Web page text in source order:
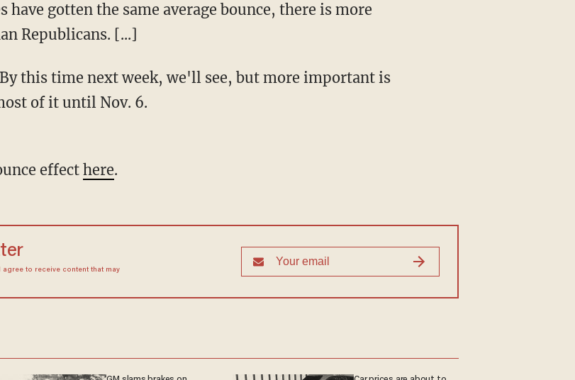
gotten the same average bounce, there is more
Republicans. [...]
this time next week, we'll see, but more important is
of it until Nov. 6.
effect here.
agree to receive content that may